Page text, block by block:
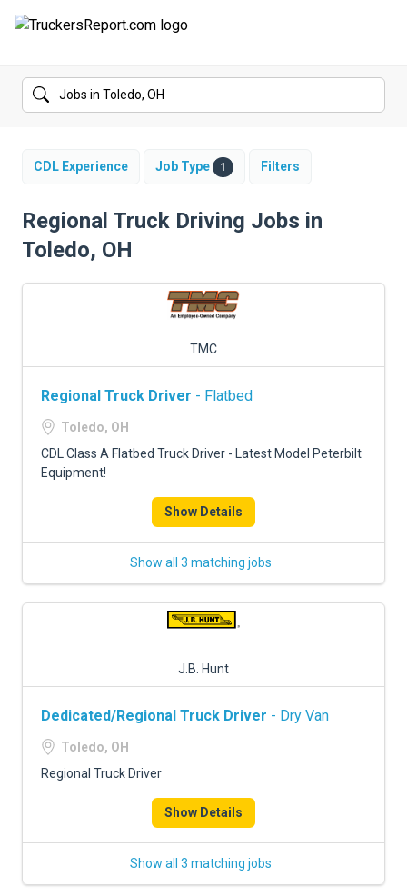
FORUMS
SALARIES
TRUCK GPS
CDL PRACTICE TESTS
TRUCKING INSURANCE
ADVERTISE
CDL Experience Job Type 1 Filters
Regional Truck Driving Jobs in
Toledo, OH
TMC
Regional Truck Driver - Flatbed
Toledo, OH
CDL Class A Flatbed Truck Driver - Latest Model Peterbilt
Equipment!
Show Details
Show all 3 matching jobs
J.B. Hunt
Dedicated/Regional Truck Driver - Dry Van
Toledo, OH
Regional Truck Driver
Show Details
Show all 3 matching jobs